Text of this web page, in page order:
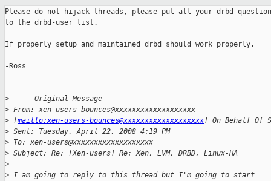
Please do not hijack threads, please put all your drbd
to the drbd-user list.
If properly setup and maintained drbd should work properly.
-Ross
> -----Original Message-----
> From: xen-users-bounces@xxxxxxxxxxxxxxxxxxx
> [mailto:xen-users-bounces@xxxxxxxxxxxxxxxxxxx] On Behalf Of
> Sent: Tuesday, April 22, 2008 4:19 PM
> To: xen-users@xxxxxxxxxxxxxxxxxxx
> Subject: Re: [Xen-users] Re: Xen, LVM, DRBD, Linux-HA
>
> I am going to reply to this thread but I'm going to start